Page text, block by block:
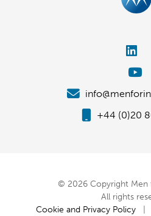
+44 (0)20
© 2026 Copyright Men
All rights
Cookie and Privacy Policy|